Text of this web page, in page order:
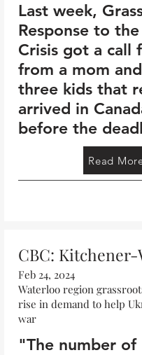
Last week,
Response to
Crisis got a call
from a mom
three kids that
arrived in
before the
Read
CBC:
Feb 24, 2024
Waterloo region
rise in demand to help
war
"The number of